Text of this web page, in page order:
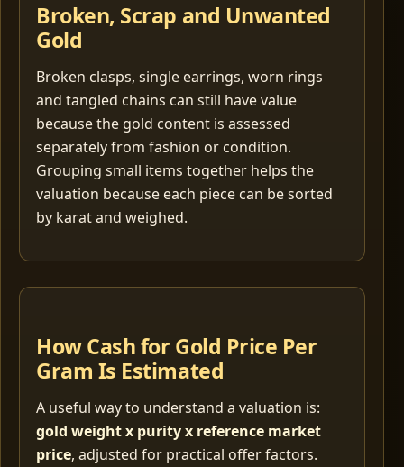
Broken, Scrap and Unwanted
Gold
Broken clasps, single earrings, worn rings
and tangled chains can still have value
because the gold content is assessed
separately from fashion or condition.
Grouping small items together helps the
valuation because each piece can be sorted
by karat and weighed.
How Cash for Gold Price Per
Gram Is Estimated
A useful way to understand a valuation is:
gold weight x purity x reference market
price, adjusted for practical offer factors.